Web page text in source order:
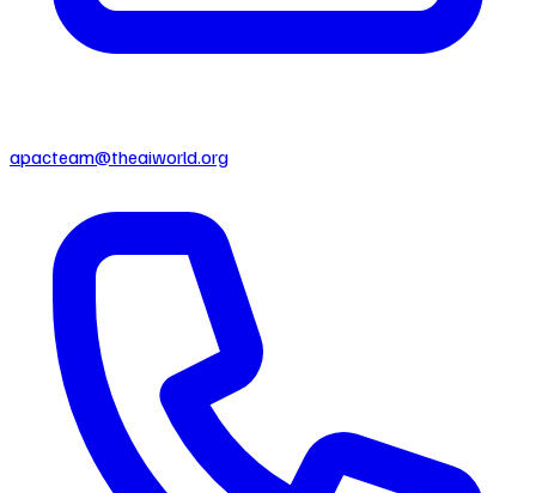
apacteam@theaiworld.org